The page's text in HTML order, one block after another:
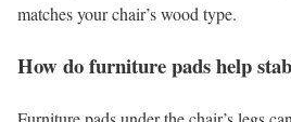
matches your chair’s wood type.
How do furniture pads help